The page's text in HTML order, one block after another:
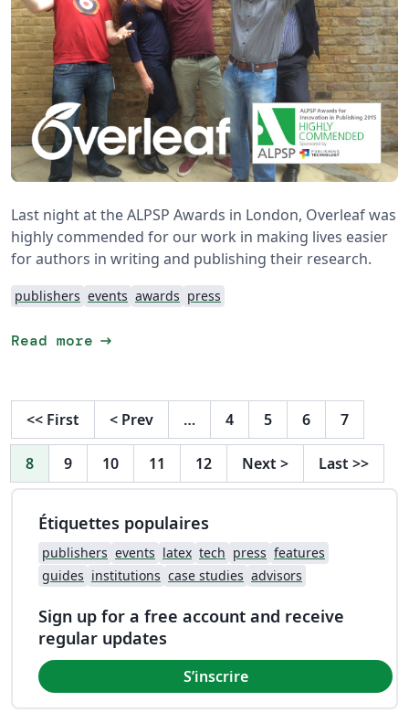
Last night at the ALPSP Awards in London, Overleaf was
highly commended for our work in making lives easier
for authors in writing and publishing their research.
publishers events awards press
Read more arrow_right_alt
<< First < Prev … 4 5 6 7
8 9 10 11 12 Next > Last >>
Étiquettes populaires
publishers events latex tech press features
guides institutions case studies advisors
Sign up for a free account and receive
regular updates
S’inscrire